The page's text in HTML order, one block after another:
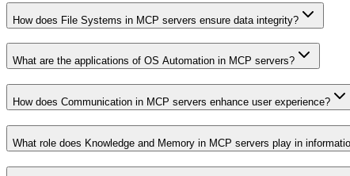
How does File Systems in MCP servers ensure data integrity?
What are the applications of OS Automation in MCP servers?
How does Communication in MCP servers enhance user experience?
What role does Knowledge and Memory in MCP servers play in